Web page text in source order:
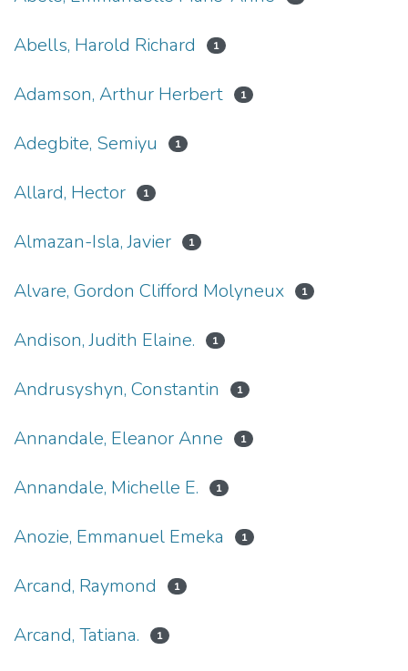
Abells, Harold Richard 1
Adamson, Arthur Herbert 1
Adegbite, Semiyu 1
Allard, Hector 1
Almazan-Isla, Javier 1
Alvare, Gordon Clifford Molyneux 1
Andison, Judith Elaine. 1
Andrusyshyn, Constantin 1
Annandale, Eleanor Anne 1
Annandale, Michelle E. 1
Anozie, Emmanuel Emeka 1
Arcand, Raymond 1
Arcand, Tatiana. 1